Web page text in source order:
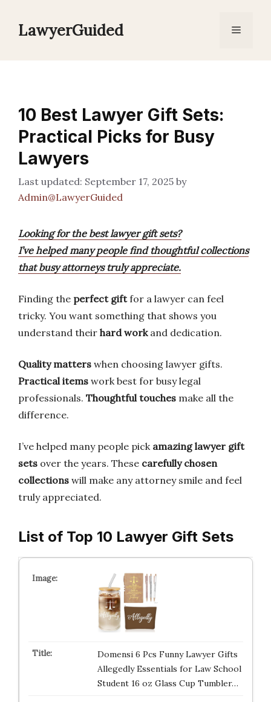
LawyerGuided Menu
10 Best Lawyer Gift Sets:
Practical Picks for Busy
Lawyers
September 17, 2025 by
Admin@LawyerGuided
Looking for the best lawyer gift sets?
I’ve helped many people find thoughtful collections
that busy attorneys truly appreciate.
Finding the perfect giftfor a lawyer can feel
tricky. You want something that shows you
understand their hard workand dedication.
Quality matters when choosing lawyer gifts.
Practical items work best for busy legal
professionals. Thoughtful touches make all the
difference.
I’ve helped many people pick amazing lawyer gift
sets over the years. These carefully chosen
collections will make any attorney smile and feel
truly appreciated.
List of Top 10 Lawyer Gift Sets
Domensi 6 Pcs Funny Lawyer Gifts
Allegedly Essentials for Law School
Student 16 oz Glass Cup Tumbler…